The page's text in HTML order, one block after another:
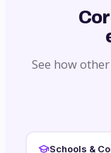
See how
Schools &